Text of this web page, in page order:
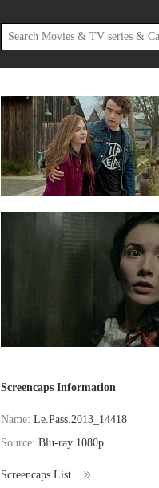
Screencaps Information
Name:Le.Pass.2013_14418
Source:Blu-ray 1080p
Screencaps List